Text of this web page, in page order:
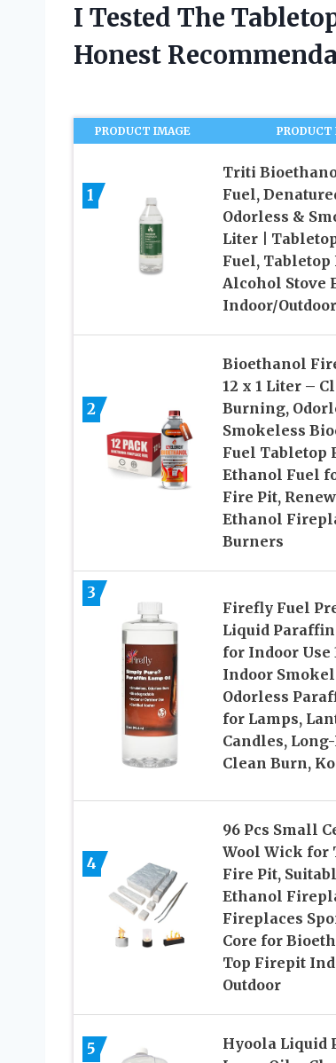
I Tested The
Honest
PRODUCT IMAGE PRODUCT
1
Triti
Fuel,
Odorless &
Liter |
Fuel,
Alcohol Stove
Indoor/Outdoor
2
Bioethanol
12 x 1 Liter –
Burning,
Smokeless
Fuel Tabletop
Ethanol Fuel
Fire Pit,
Ethanol
Burners
3
Firefly Fuel
Liquid
for Indoor Use
Indoor
Odorless
for Lamps,
Candles,
Clean Burn,
4
96 Pcs Small
Wool Wick for
Fire Pit,
Ethanol
Fireplaces
Core for
Top Firepit
Outdoor
5
Hyoola Liquid